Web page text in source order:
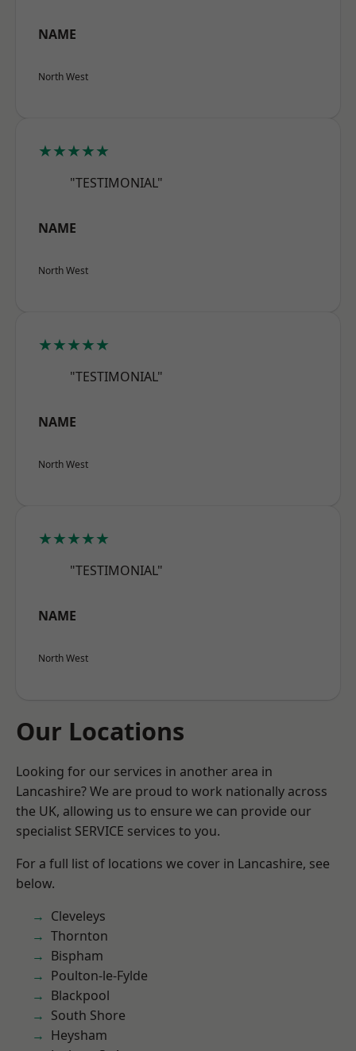
NAME
North West
★★★★★
"TESTIMONIAL"
NAME
North West
★★★★★
"TESTIMONIAL"
NAME
North West
★★★★★
"TESTIMONIAL"
NAME
North West
Our Locations
Looking for our services in another area in
Lancashire? We are proud to work nationally across
the UK, allowing us to ensure we can provide our
specialist SERVICE services to you.
For a full list of locations we cover in Lancashire, see
below.
Cleveleys
Thornton
Bispham
Poulton-le-Fylde
Blackpool
South Shore
Heysham